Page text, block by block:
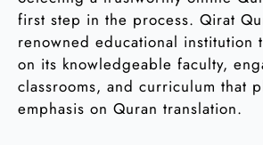
first step in the process. Qirat
renowned educational institution
on its knowledgeable faculty,
classrooms, and curriculum that
emphasis on Quran translation.